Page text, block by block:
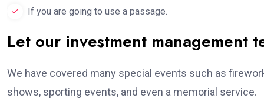
If you are going to use a passage.
Let our investment management
We have covered many special events such as
shows, sporting events, and even a memorial service.